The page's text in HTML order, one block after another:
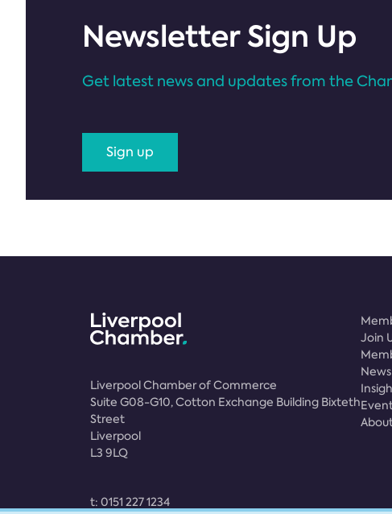
Newsletter Sign Up
Get latest news and updates from the
Sign up
Liverpool Chamber of Commerce
Suite G08-G10, Cotton Exchange Building Bixteth
Street
Liverpool
L3 9LQ
t: 0151 227 1234
Join
News